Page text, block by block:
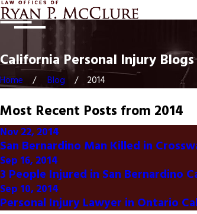
California Personal Injury
Home Blog 2014
Most Recent Posts from 2014
Nov 22, 2014
San Bernardino Man Killed in
Sep 16, 2014
3 People Injured in San Bernardino
Sep 10, 2014
Personal Injury Lawyer in Ontario